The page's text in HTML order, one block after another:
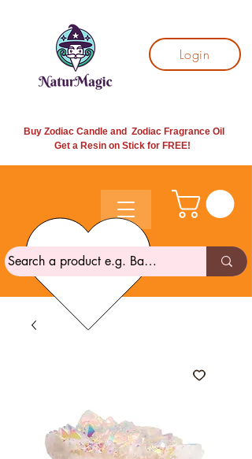
Login
Buy Zodiac Candle and Zodiac Fragrance Oil
Get a Resin on Stick for FREE!